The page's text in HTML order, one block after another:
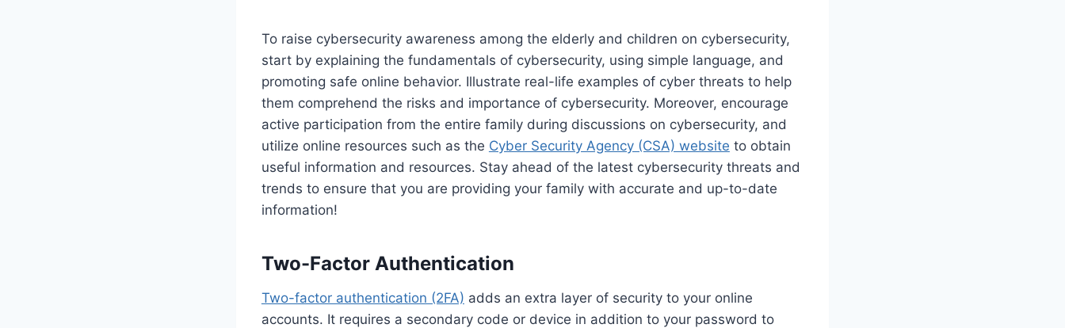
To raise cybersecurity awareness among the elderly and children on cybersecurity,
start by explaining the fundamentals of cybersecurity, using simple language, and
promoting safe online behavior. Illustrate real-life examples of cyber threats to help
them comprehend the risks and importance of cybersecurity. Moreover, encourage
active participation from the entire family during discussions on cybersecurity, and
utilize online resources such as the Cyber Security Agency (CSA) website to obtain
useful information and resources. Stay ahead of the latest cybersecurity threats and
trends to ensure that you are providing your family with accurate and up-to-date
information!
Two-Factor Authentication
Two-factor authentication (2FA) adds an extra layer of security to your online
accounts. It requires a secondary code or device in addition to your password to